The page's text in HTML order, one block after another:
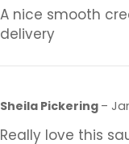
A nice smooth
delivery
Sheila Pickering –
Really love this